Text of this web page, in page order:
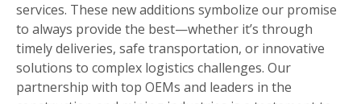
services. These new additions symbolize our promise
to always provide the best—whether it’s through
timely deliveries, safe transportation, or innovative
solutions to complex logistics challenges. Our
partnership with top OEMs and leaders in the